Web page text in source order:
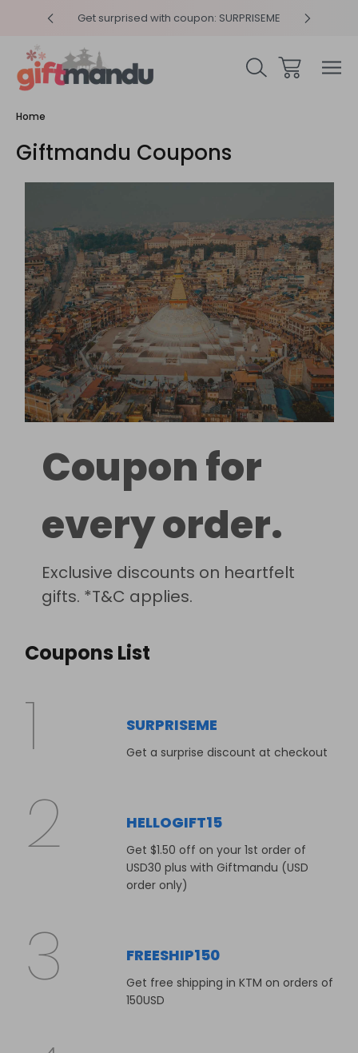
Get surprised with coupon: SURPRISEME
Home
Giftmandu Coupons
Coupon for
every order.
Exclusive discounts on heartfelt
gifts. *T&C applies.
Coupons List
SURPRISEME
Get a surprise discount at checkout
HELLOGIFT15
Get $1.50 off on your 1st order of
USD30 plus with Giftmandu (USD
order only)
FREESHIP150
Get free shipping in KTM on orders of
150USD